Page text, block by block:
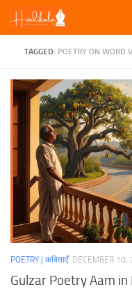
Skip to content
TAGGED: POETRY ON WORD
POETRY | कविताएँ DECEMBER 10,
Gulzar Poetry Aam